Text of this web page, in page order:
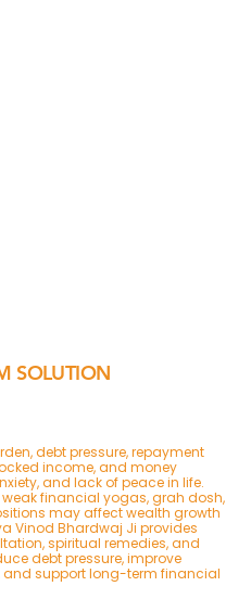
SOLUTION
debt pressure, repayment
income, and money
and lack of peace in life.
financial yogas, grah dosh,
may affect wealth growth
Vinod Bhardwaj Ji provides
spiritual remedies, and
debt pressure, improve
and support long-term financial